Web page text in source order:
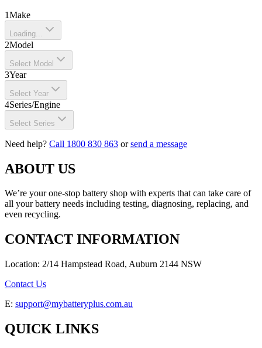
1Make
Loading...
2Model
Select Model
3Year
Select Year
4Series/Engine
Select Series
Need help? Call 1800 830 863 orsend a message
ABOUT US
We’re your one-stop battery shop with experts that can take care of
all your battery needs including testing, diagnosing, replacing, and
even recycling.
CONTACT INFORMATION
Location: 2/14 Hampstead Road, Auburn 2144 NSW
Contact Us
E: support@mybatteryplus.com.au
QUICK LINKS